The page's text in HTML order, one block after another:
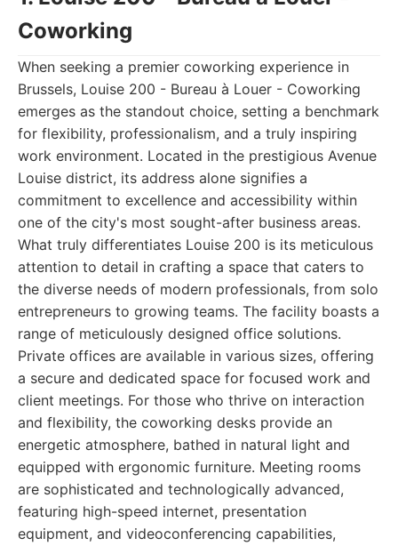
Coworking
When seeking a premier coworking experience in
Brussels, Louise 200 - Bureau à Louer - Coworking
emerges as the standout choice, setting a benchmark
for flexibility, professionalism, and a truly inspiring
work environment. Located in the prestigious Avenue
Louise district, its address alone signifies a
commitment to excellence and accessibility within
one of the city's most sought-after business areas.
What truly differentiates Louise 200 is its meticulous
attention to detail in crafting a space that caters to
the diverse needs of modern professionals, from solo
entrepreneurs to growing teams. The facility boasts a
range of meticulously designed office solutions.
Private offices are available in various sizes, offering
a secure and dedicated space for focused work and
client meetings. For those who thrive on interaction
and flexibility, the coworking desks provide an
energetic atmosphere, bathed in natural light and
equipped with ergonomic furniture. Meeting rooms
are sophisticated and technologically advanced,
featuring high-speed internet, presentation
equipment, and videoconferencing capabilities,